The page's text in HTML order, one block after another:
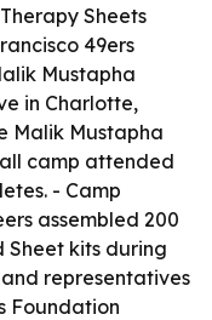
Sheets
49ers
Mustapha
in Charlotte,
Malik Mustapha
camp attended
- Camp
assembled 200
Sheet kits during
representatives
Foundation